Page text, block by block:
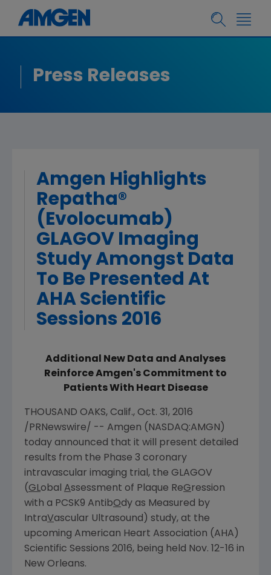
Press Releases
Amgen Highlights
Repatha®
(Evolocumab)
GLAGOV Imaging
Study Amongst Data
To Be Presented At
AHA Scientific
Sessions 2016
Additional New Data and Analyses
Reinforce Amgen's Commitment to
Patients With Heart Disease
THOUSAND OAKS, Calif., Oct. 31, 2016
/PRNewswire/ -- Amgen (NASDAQ:AMGN)
today announced that it will present detailed
results from the Phase 3 coronary
intravascular imaging trial, the GLAGOV
(GLobal Assessment of Plaque ReGression
with a PCSK9 AntibOdy as Measured by
IntraVascular Ultrasound) study, at the
upcoming American Heart Association (AHA)
Scientific Sessions 2016, being held Nov. 12-16 in
New Orleans.